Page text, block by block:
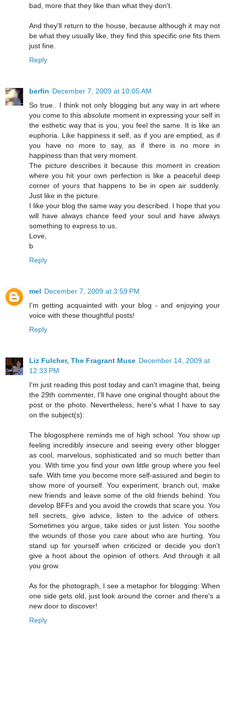
bad, more that they like than what they don't.
And they'll return to the house, because although it may not
be what they usually like, they find this specific one fits them
just fine.
Reply
berfin December 7, 2009 at 10:05 AM
So true.. I think not only blogging but any way in art where
you come to this absolute moment in expressing your self in
the esthetic way that is you, you feel the same. It is like an
euphoria. Like happiness it self, as if you are emptied, as if
you have no more to say, as if there is no more in
happiness than that very moment.
The picture describes it because this moment in creation
where you hit your own perfection is like a peaceful deep
corner of yours that happens to be in open air suddenly.
Just like in the picture.
I like your blog the same way you described. I hope that you
will have always chance feed your soul and have always
something to express to us.
Love,
b
Reply
mel December 7, 2009 at 3:59 PM
I'm getting acquainted with your blog - and enjoying your
voice with these thoughtful posts!
Reply
Liz Fulcher, The Fragrant Muse December 14, 2009 at
12:33 PM
I'm just reading this post today and can't imagine that, being
the 29th commenter, I'll have one original thought about the
post or the photo. Nevertheless, here's what I have to say
on the subject(s):
The blogosphere reminds me of high school. You show up
feeling incredibly insecure and seeing every other blogger
as cool, marvelous, sophisticated and so much better than
you. With time you find your own little group where you feel
safe. With time you become more self-assured and begin to
show more of yourself. You experiment, branch out, make
new friends and leave some of the old friends behind. You
develop BFFs and you avoid the crowds that scare you. You
tell secrets, give advice, listen to the advice of others.
Sometimes you argue, take sides or just listen. You soothe
the wounds of those you care about who are hurting. You
stand up for yourself when criticized or decide you don't
give a hoot about the opinion of others. And through it all
you grow.
As for the photograph, I see a metaphor for blogging: When
one side gets old, just look around the corner and there's a
new door to discover!
Reply